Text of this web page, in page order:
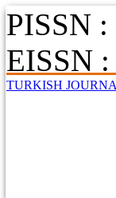
PISSN
EISSN
TURKISH